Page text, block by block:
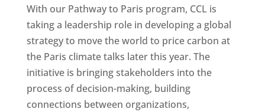
With our Pathway to Paris program, CCL is
taking a leadership role in developing a global
strategy to move the world to price carbon at
the Paris climate talks later this year. The
initiative is bringing stakeholders into the
process of decision-making, building
connections between organizations,